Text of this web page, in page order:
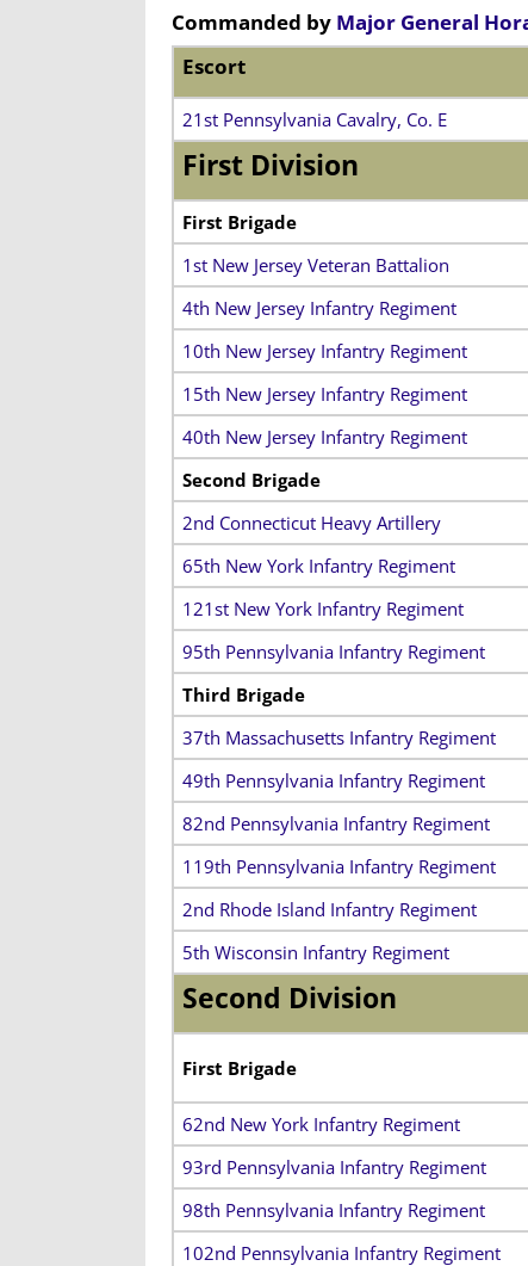
Commanded by Major General
Escort
21st Pennsylvania Cavalry, Co. E
First Division
First Brigade
1st New Jersey Veteran Battalion
4th New Jersey Infantry Regiment
10th New Jersey Infantry Regiment
15th New Jersey Infantry Regiment
40th New Jersey Infantry Regiment
Second Brigade
2nd Connecticut Heavy Artillery
65th New York Infantry Regiment
121st New York Infantry Regiment
95th Pennsylvania Infantry Regiment
Third Brigade
37th Massachusetts Infantry Regiment
49th Pennsylvania Infantry Regiment
82nd Pennsylvania Infantry Regiment
119th Pennsylvania Infantry Regiment
2nd Rhode Island Infantry Regiment
5th Wisconsin Infantry Regiment
Second Division
First Brigade
62nd New York Infantry Regiment
93rd Pennsylvania Infantry Regiment
98th Pennsylvania Infantry Regiment
102nd Pennsylvania Infantry Regiment